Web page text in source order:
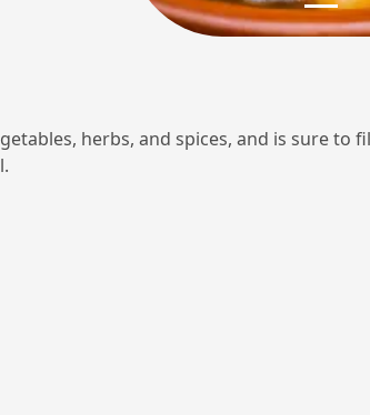
herbs, and spices, and is sure to